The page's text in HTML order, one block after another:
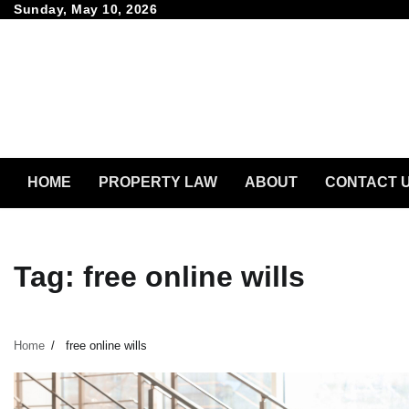
SkipSunday, May 10, 2026
HOME PROPERTY LAW ABOUT CONTACT
Tag: free online wills
Home free online wills